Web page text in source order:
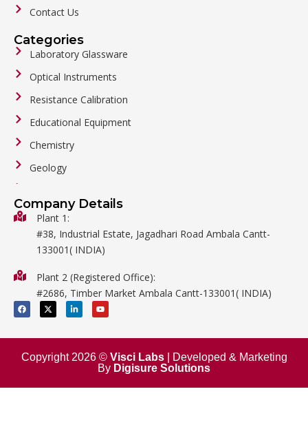
Contact Us
Categories
Laboratory Glassware
Optical Instruments
Resistance Calibration
Educational Equipment
Chemistry
Geology
Biology
Metalware
Mathematics
Surgical
Company Details
Plant 1:
#38, Industrial Estate, Jagadhari Road Ambala Cantt-
133001( INDIA)
Plant 2 (Registered Office):
#2686, Timber Market Ambala Cantt-133001( INDIA)
F
a
c
b
o
k
X
-
t
i
t
e
L
i
n
e
i
n
n
Y
o
u
u
e
Copyright 2026 © Visci Labs| Developed & Marketing
By Digisure Solutions